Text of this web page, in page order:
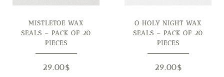
MISTLETOE WAX
SEALS – PACK OF 20
PIECES
29.00$
O HOLY NIGHT WAX
SEALS – PACK OF 20
PIECES
29.00$